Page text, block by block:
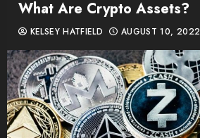
What Are Crypto Assets?
KELSEY HATFIELD AUGUST 10, 2022